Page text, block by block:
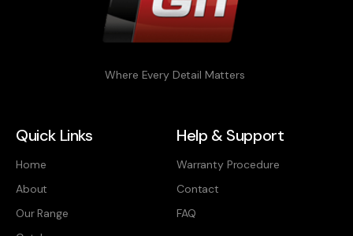
Where Every Detail Matters
Quick Links
Home
About
Our Range
Help & Support
Warranty Procedure
Contact
FAQ